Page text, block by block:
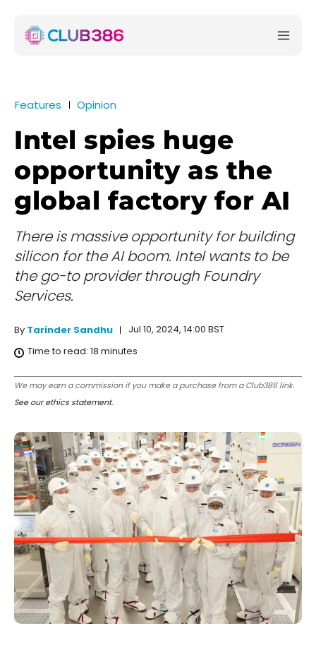
Features Opinion
Intel spies huge
opportunity as the
global factory for AI
There is massive opportunity for building
silicon for the AI boom. Intel wants to be
the go-to provider through Foundry
Services.
By Tarinder Sandhu
Jul 10, 2024, 14:00 BST
Time to read: 18 minutes
We may earn a commission if you make a purchase from a Club386 link.
See our ethics statement.